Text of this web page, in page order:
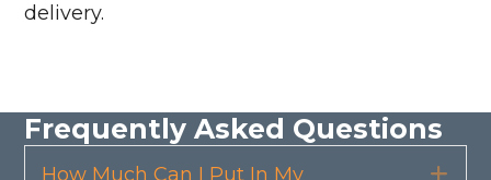
delivery.
Frequently Asked Questions
How Much Can I Put In My